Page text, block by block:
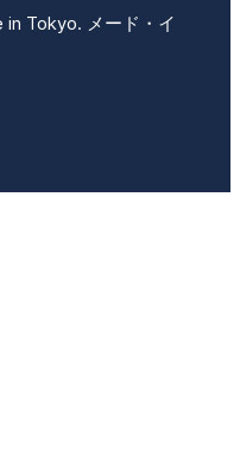
in Tokyo. メード・イ